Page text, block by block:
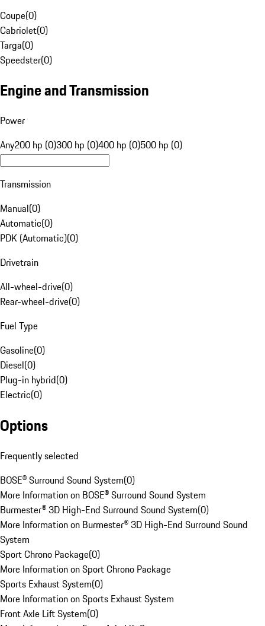
Coupe(0)
Cabriolet(0)
Targa(0)
Speedster(0)
Engine and Transmission
Power
Any200 hp (0)300 hp (0)400 hp (0)500 hp (0)
Transmission
Manual(0)
Automatic(0)
PDK (Automatic)(0)
Drivetrain
All-wheel-drive(0)
Rear-wheel-drive(0)
Fuel Type
Gasoline(0)
Diesel(0)
Plug-in hybrid(0)
Electric(0)
Options
Frequently selected
BOSE® Surround Sound System(0)
More Information on BOSE® Surround Sound System
Burmester® 3D High-End Surround Sound System(0)
More Information on Burmester® 3D High-End Surround Sound
System
Sport Chrono Package(0)
More Information on Sport Chrono Package
Sports Exhaust System(0)
More Information on Sports Exhaust System
Front Axle Lift System(0)